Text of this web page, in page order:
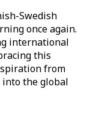
Swedish
once again.
international
this
from
the global